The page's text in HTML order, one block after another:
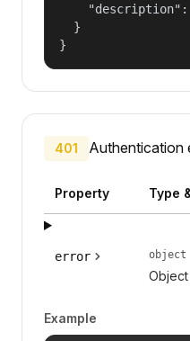
  }
}
401 Authentication
Property Type
error object
Example